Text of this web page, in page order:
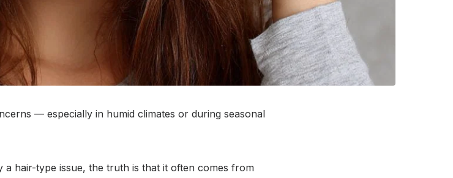
— especially in humid climates or during seasonal
a hair-type issue, the truth is that it often comes from